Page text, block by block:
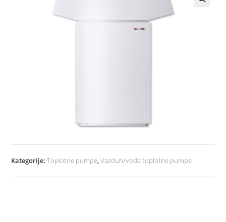
Kategorije:Toplotne pumpe,Vazduh/voda toplotne pumpe